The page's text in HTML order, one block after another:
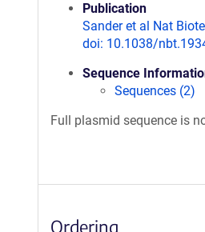
Publication
Sander et al Nat
doi: 10.1038/
Sequence
Sequences (2)
Full plasmid sequence is
Ordering